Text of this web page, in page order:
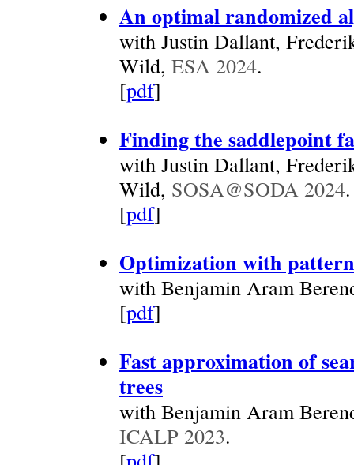
An optimal randomized
with Justin Dallant,
Wild, ESA 2024.
[pdf]
Finding the saddlepoint
with Justin Dallant,
Wild, SOSA@SODA 2024.
[pdf]
Optimization with
with Benjamin Aram
[pdf]
Fast approximation of
trees
with Benjamin Aram
ICALP 2023.